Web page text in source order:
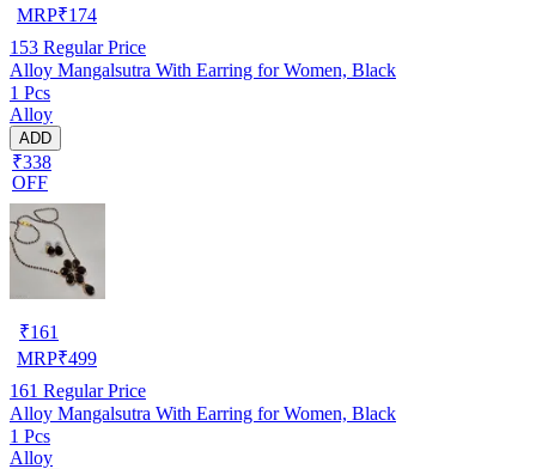
MRP₹174
153 Regular Price
Alloy Mangalsutra With Earring for Women, Black
1 Pcs
Alloy
ADD
₹338
OFF
₹161
MRP₹499
161 Regular Price
Alloy Mangalsutra With Earring for Women, Black
1 Pcs
Alloy